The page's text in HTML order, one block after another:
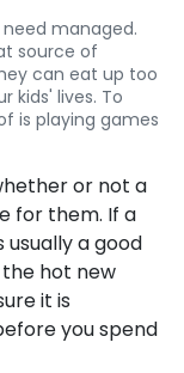
managed.
source of
can eat up too
kids' lives. To
is playing games
or not a
for them. If a
a good
hot new
it is
you spend